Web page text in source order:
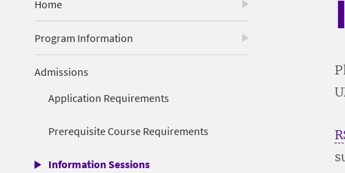
Home
Program Information
Admissions
Application Requirements
Prerequisite Course Requirements
Information Sessions